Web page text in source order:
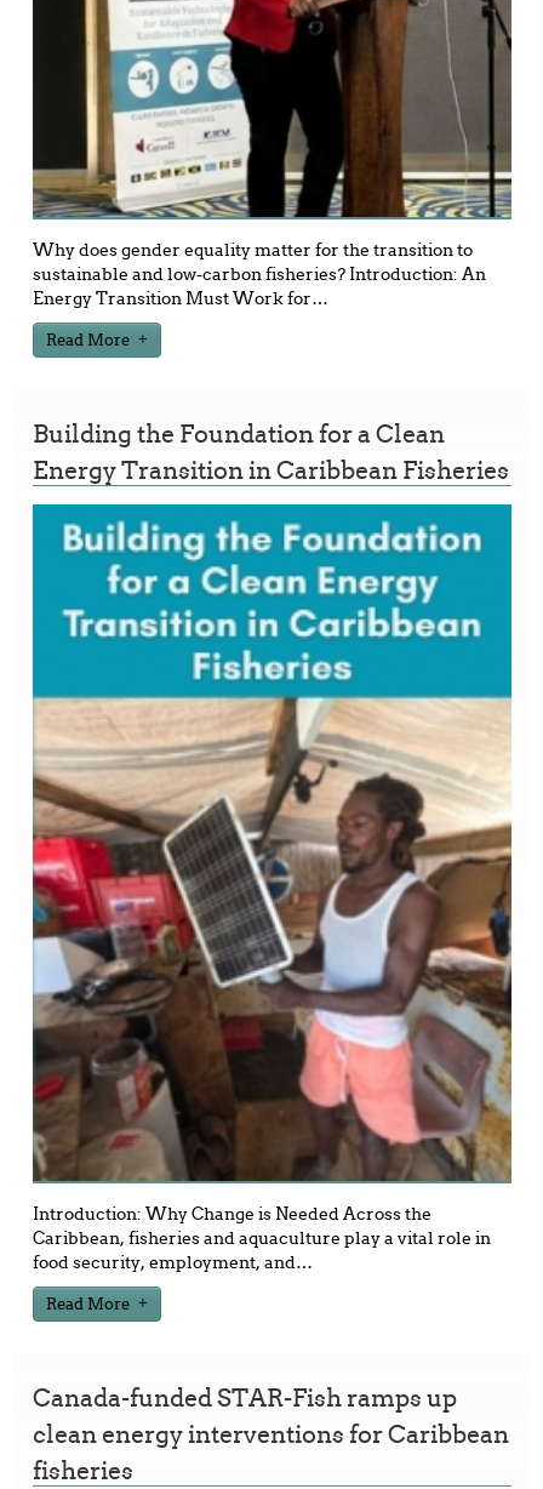
Why does gender equality matter for the transition to
sustainable and low-carbon fisheries? Introduction: An
Energy Transition Must Work for…
Read More
Building the Foundation for a Clean
Energy Transition in Caribbean Fisheries
Introduction: Why Change is Needed Across the
Caribbean, fisheries and aquaculture play a vital role in
food security, employment, and…
Read More
Canada-funded STAR-Fish ramps up
clean energy interventions for Caribbean
fisheries